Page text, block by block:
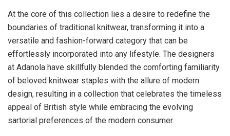
At the core of this collection lies a desire to redefine the
boundaries of traditional knitwear, transforming it into a
versatile and fashion-forward category that can be
effortlessly incorporated into any lifestyle. The designers
at Adanola have skillfully blended the comforting familiarity
of beloved knitwear staples with the allure of modern
design, resulting in a collection that celebrates the timeless
appeal of British style while embracing the evolving
sartorial preferences of the modern consumer.